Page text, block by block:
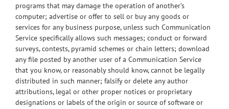
programs that may damage the operation of another’s
computer; advertise or offer to sell or buy any goods or
services for any business purpose, unless such Communication
Service specifically allows such messages; conduct or forward
surveys, contests, pyramid schemes or chain letters; download
any file posted by another user of a Communication Service
that you know, or reasonably should know, cannot be legally
distributed in such manner; falsify or delete any author
attributions, legal or other proper notices or proprietary
designations or labels of the origin or source of software or